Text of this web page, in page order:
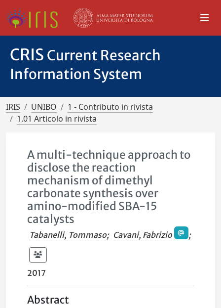
CRIS Current Research
Information System
IRIS UNIBO
1 - Contributo in rivista
1.01 Articolo in rivista
A multi-technique approach to
disclose the reaction
mechanism of dimethyl
carbonate synthesis over
amino-modified SBA-15
catalysts
Tabanelli, Tommaso; Cavani, Fabrizio ;
2017
Abstract